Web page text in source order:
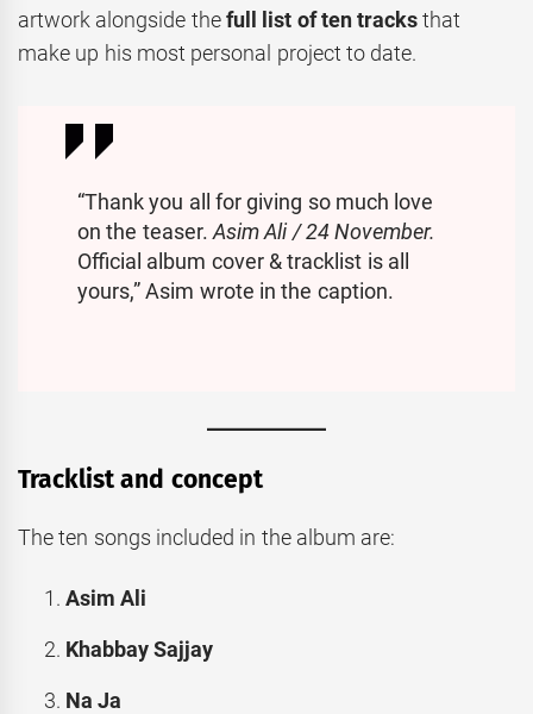
artwork alongside thefull list of ten tracksthat
make up his most personal project to date.
“Thank you all for giving so much love
on the teaser. Asim Ali / 24 November.
Official album cover & tracklist is all
yours,” Asim wrote in the caption.
Tracklist and concept
The ten songs included in the album are:
Asim Ali
Khabbay Sajjay
Na Ja